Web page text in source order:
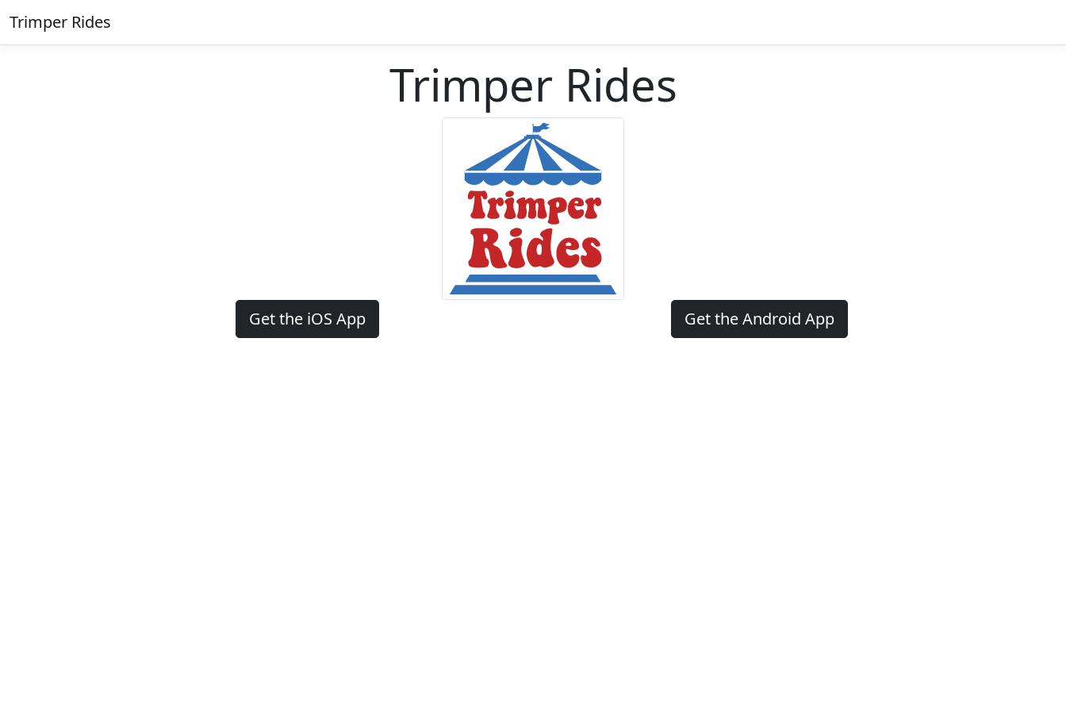
Trimper Rides
Trimper Rides
Get the iOS App Get the Android App